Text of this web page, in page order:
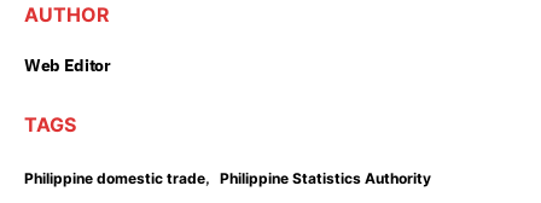
AUTHOR
Web Editor
TAGS
Philippine domestic trade, Philippine Statistics Authority